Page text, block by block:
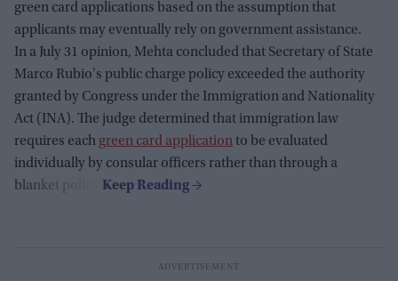
green card applications based on the assumption that
applicants may eventually rely on government assistance.
In a July 31 opinion, Mehta concluded that Secretary of State
Marco Rubio's public charge policy exceeded the authority
granted by Congress under the Immigration and Nationality
Act (INA). The judge determined that immigration law
requires each green card applicationto be evaluated
individually by consular officers rather than through a
blanket policy.